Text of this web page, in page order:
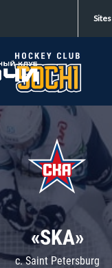
Sites
«SKA»
c. Saint Petersburg